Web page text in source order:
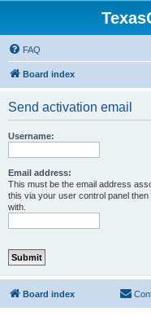
FAQ
Board index
Send activation email
Username:
Email address:
This must be the email address
this via your user control panel
with.
Board index